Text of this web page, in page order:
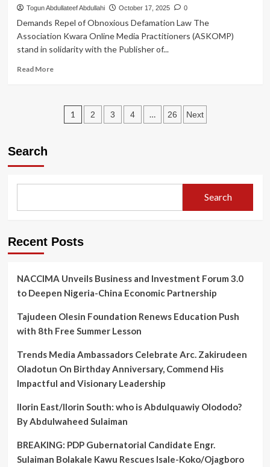
Ambassador
Seriki
to
Enter
Togun Abdullateef Abdullahi October 17, 2025 0
Demands Repel of Obnoxious Defamation Law The
Association Kwara Online Media Practitioners (ASKOMP)
stand in solidarity with the Publisher of...
Read MoreRead
MovesPosts
1 2 3 4 … 26 Next
Search
Search
Recent Posts
NACCIMA Unveils Business and Investment Forum 3.0
to Deepen Nigeria-China Economic Partnership
Tajudeen Olesin Foundation Renews Education Push
with 8th Free Summer Lesson
Trends Media Ambassadors Celebrate Arc. Zakirudeen
Oladotun On Birthday Anniversary, Commend His
Impactful and Visionary Leadership
Ilorin East/Ilorin South: who is Abdulquawiy Olododo?
By Abdulwaheed Sulaiman
BREAKING: PDP Gubernatorial Candidate Engr.
Sulaiman Bolakale Kawu Rescues Isale-Koko/Ojagboro